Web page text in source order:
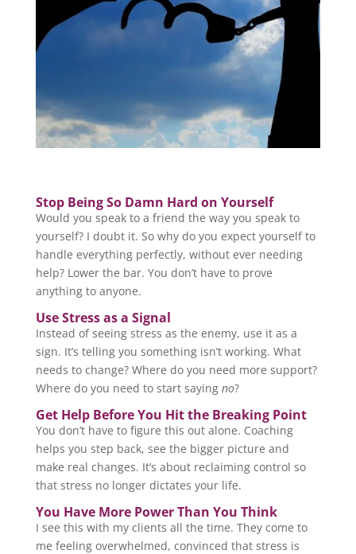
Stop Being So Damn Hard on Yourself
Would you speak to a friend the way you speak to
yourself? I doubt it. So why do you expect yourself to
handle everything perfectly, without ever needing
help? Lower the bar. You don’t have to prove
anything to anyone.
Use Stress as a Signal
Instead of seeing stress as the enemy, use it as a
sign. It’s telling you something isn’t working. What
needs to change? Where do you need more support?
Where do you need to start saying no?
Get Help Before You Hit the Breaking Point
You don’t have to figure this out alone. Coaching
helps you step back, see the bigger picture and
make real changes. It’s about reclaiming control so
that stress no longer dictates your life.
You Have More Power Than You Think
I see this with my clients all the time. They come to
me feeling overwhelmed, convinced that stress is